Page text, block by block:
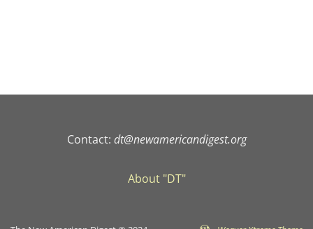
Contact: dt@newamericandigest.org
About "DT"